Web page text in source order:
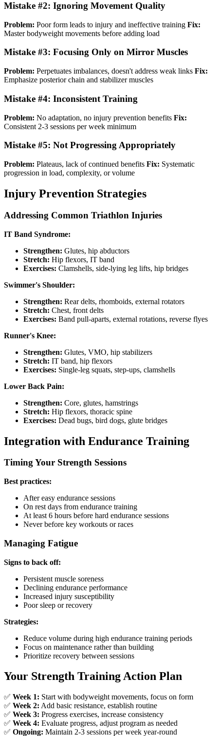
Mistake #2: Ignoring Movement Quality
Problem: Poor form leads to injury and ineffective training Fix:
Master bodyweight movements before adding load
Mistake #3: Focusing Only on Mirror Muscles
Problem: Perpetuates imbalances, doesn't address weak links Fix:
Emphasize posterior chain and stabilizer muscles
Mistake #4: Inconsistent Training
Problem: No adaptation, no injury prevention benefits Fix:
Consistent 2-3 sessions per week minimum
Mistake #5: Not Progressing Appropriately
Problem: Plateaus, lack of continued benefits Fix: Systematic
progression in load, complexity, or volume
Injury Prevention Strategies
Addressing Common Triathlon Injuries
IT Band Syndrome:
Strengthen: Glutes, hip abductors
Stretch: Hip flexors, IT band
Exercises: Clamshells, side-lying leg lifts, hip bridges
Swimmer's Shoulder:
Strengthen: Rear delts, rhomboids, external rotators
Stretch: Chest, front delts
Exercises: Band pull-aparts, external rotations, reverse flyes
Runner's Knee:
Strengthen: Glutes, VMO, hip stabilizers
Stretch: IT band, hip flexors
Exercises: Single-leg squats, step-ups, clamshells
Lower Back Pain:
Strengthen: Core, glutes, hamstrings
Stretch: Hip flexors, thoracic spine
Exercises: Dead bugs, bird dogs, glute bridges
Integration with Endurance Training
Timing Your Strength Sessions
Best practices:
After easy endurance sessions
On rest days from endurance training
At least 6 hours before hard endurance sessions
Never before key workouts or races
Managing Fatigue
Signs to back off:
Persistent muscle soreness
Declining endurance performance
Increased injury susceptibility
Poor sleep or recovery
Strategies:
Reduce volume during high endurance training periods
Focus on maintenance rather than building
Prioritize recovery between sessions
Your Strength Training Action Plan
✅ Week 1: Start with bodyweight movements, focus on form
✅ Week 2: Add basic resistance, establish routine
✅ Week 3: Progress exercises, increase consistency
✅ Week 4: Evaluate progress, adjust program as needed
✅ Ongoing: Maintain 2-3 sessions per week year-round